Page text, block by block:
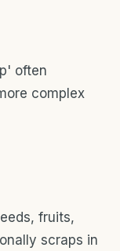
often
complex
fruits,
scraps in